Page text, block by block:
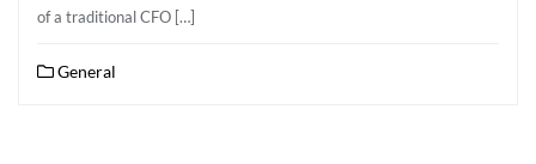
of a traditional CFO […]
General